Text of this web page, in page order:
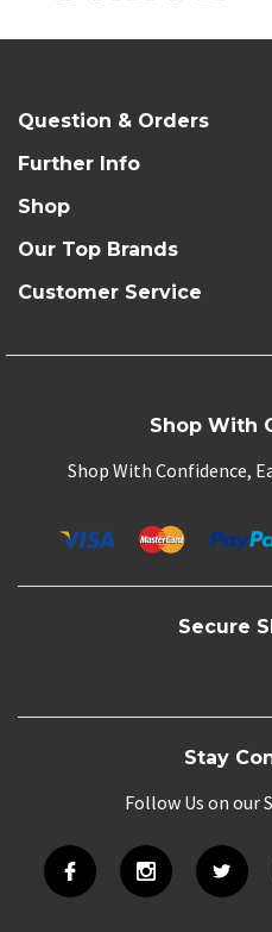
Question & Orders
Further Info
Shop
Our Top Brands
Customer Service
Shop With
Shop With Confidence,
Secure
Stay
Follow Us on our